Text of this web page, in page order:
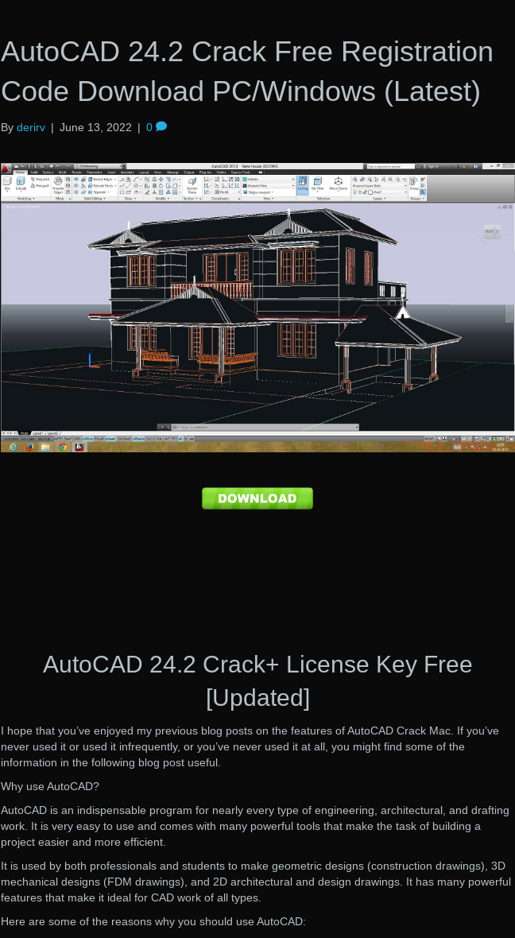
AutoCAD 24.2 Crack Free Registration
Code Download PC/Windows (Latest)
By derirv | June 13, 2022 | 0
AutoCAD 24.2 Crack+ License Key Free
[Updated]
I hope that you’ve enjoyed my previous blog posts on the features of AutoCAD Crack Mac. If you’ve
never used it or used it infrequently, or you’ve never used it at all, you might find some of the
information in the following blog post useful.
Why use AutoCAD?
AutoCAD is an indispensable program for nearly every type of engineering, architectural, and drafting
work. It is very easy to use and comes with many powerful tools that make the task of building a
project easier and more efficient.
It is used by both professionals and students to make geometric designs (construction drawings), 3D
mechanical designs (FDM drawings), and 2D architectural and design drawings. It has many powerful
features that make it ideal for CAD work of all types.
Here are some of the reasons why you should use AutoCAD: